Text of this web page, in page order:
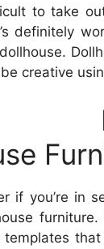
to take
definitely
creative
if you’re in
templates